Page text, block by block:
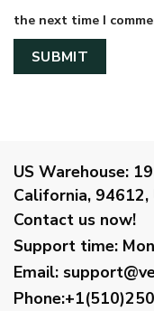
the next time I
US Warehouse:
California,
Contact us now!
Support time:
Email: